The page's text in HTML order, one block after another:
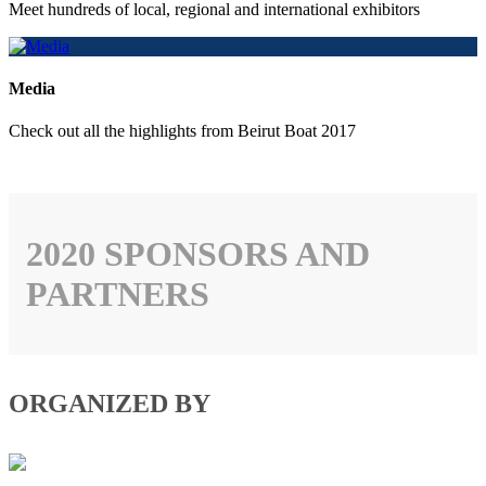
Meet hundreds of local, regional and international exhibitors
Media
Check out all the highlights from Beirut Boat 2017
2020 SPONSORS AND
PARTNERS
ORGANIZED BY